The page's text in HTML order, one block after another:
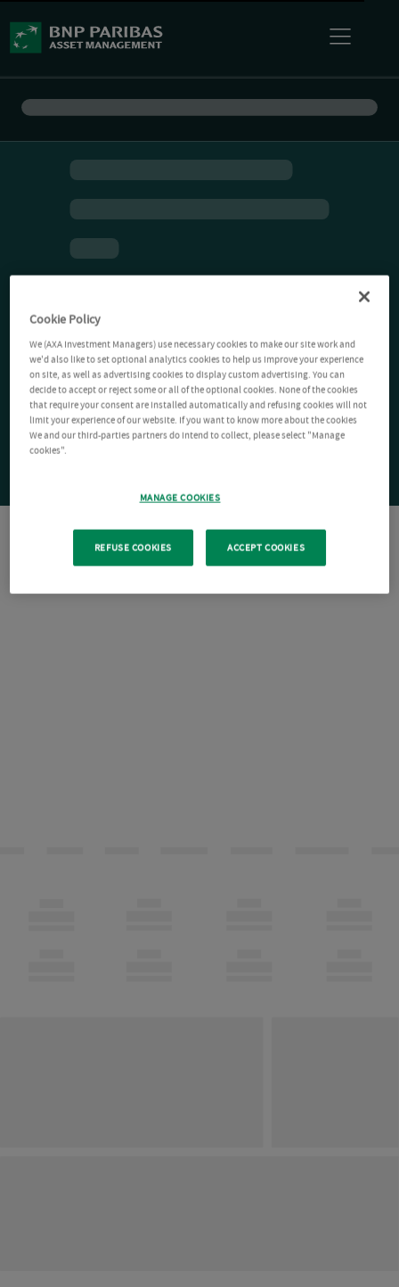
Cookie Policy
We (AXA Investment Managers) use necessary cookies to make our site work and
we'd also like to set optional analytics cookies to help us improve your experience
on site, as well as advertising cookies to display custom advertising. You can
decide to accept or reject some or all of the optional cookies. None of the cookies
that require your consent are installed automatically and refusing cookies will not
limit your experience of our website. If you want to know more about the cookies
We and our third-parties partners do intend to collect, please select "Manage
cookies".
MANAGE COOKIES
REFUSE COOKIES ACCEPT COOKIES